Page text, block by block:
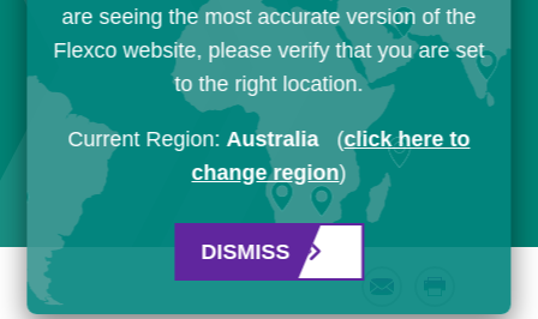
are seeing the most accurate version of the
Flexco website, please verify that you are set
to the right location.
Current Region:Australia (click here to
change region)
DISMISS